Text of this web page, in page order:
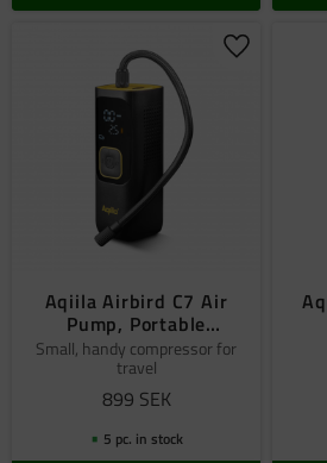
Aqiila Airbird C7 Air
Pump, Portable
Compressor
Small, handy compressor for
travel
899 SEK
Add to
5 pc. in stock